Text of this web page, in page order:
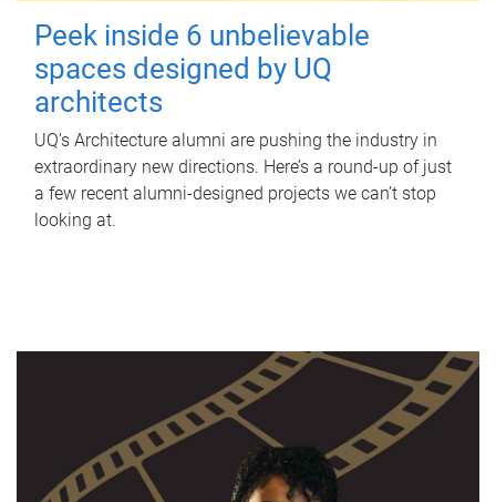
Peek inside 6 unbelievable
spaces designed by UQ
architects
UQ's Architecture alumni are pushing the industry in
extraordinary new directions. Here’s a round-up of just
a few recent alumni-designed projects we can’t stop
looking at.